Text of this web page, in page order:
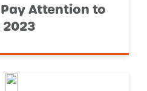
Pay Attention to
2023